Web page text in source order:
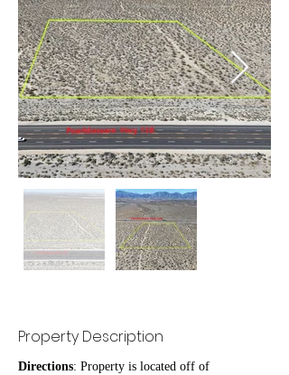
Property Description
Directions: Property is located off of